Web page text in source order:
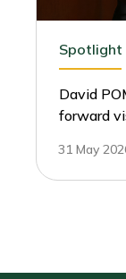
Spotlight
David
forward
31 May